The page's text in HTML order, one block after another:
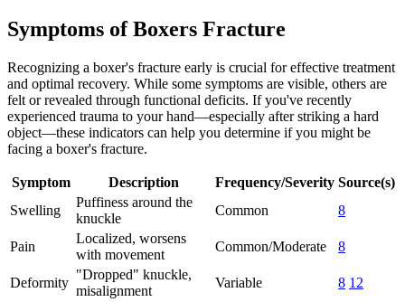
Symptoms of Boxers Fracture
Recognizing a boxer's fracture early is crucial for effective treatment
and optimal recovery. While some symptoms are visible, others are
felt or revealed through functional deficits. If you've recently
experienced trauma to your hand—especially after striking a hard
object—these indicators can help you determine if you might be
facing a boxer's fracture.
Symptom Description Frequency/Severity Source(s)
Swelling
Puffiness around the
knuckle
Common 8
Pain
Localized, worsens
with movement
Common/Moderate 8
Deformity
"Dropped" knuckle,
misalignment
Variable 8 12